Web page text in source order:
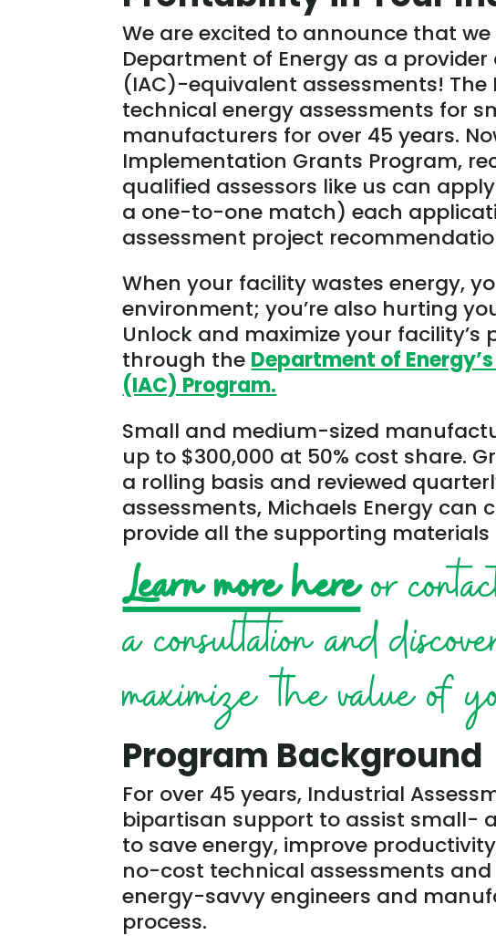
We are excited to announce that
Department of Energy as a
(IAC)-equivalent assessments!
technical energy assessments for
manufacturers for over 45 years.
Implementation Grants Program,
qualified assessors like us can
a one-to-one match) each
assessment project
When your facility wastes energy,
environment; you’re also hurting
Unlock and maximize your
through the Department of
(IAC) Program.
Small and medium-sized
up to $300,000 at 50% cost share.
a rolling basis and reviewed
assessments, Michaels Energy can
provide all the supporting
Learn more hereor
a consultation and
maximize the value of
Program Background
For over 45 years, Industrial
bipartisan support to assist small-
to save energy, improve
no-cost technical assessments
energy-savvy engineers and
process.